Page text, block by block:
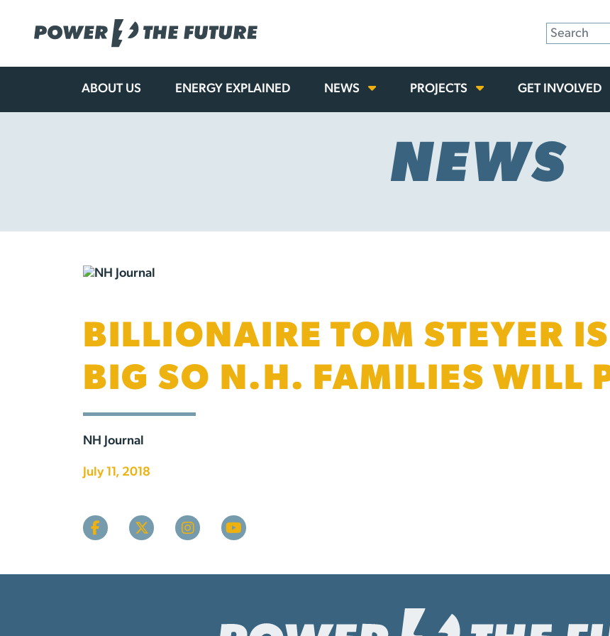
Skip
ABOUT US ENERGY EXPLAINED NEWS PROJECTS GET INVOLVED
NEWS
BILLIONAIRE TOM STEYER
BIG SO N.H. FAMILIES WILL
NH Journal
July 11, 2018